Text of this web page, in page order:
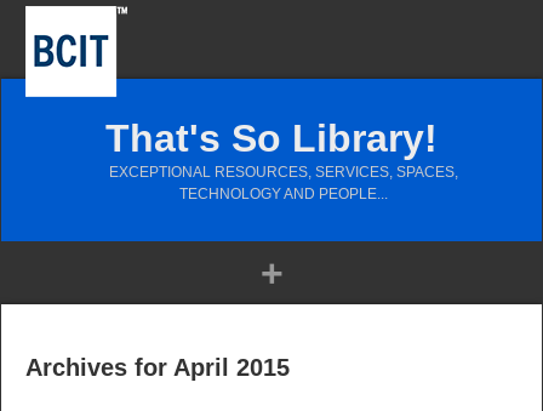
That's So Library!
EXCEPTIONAL RESOURCES, SERVICES, SPACES,
TECHNOLOGY AND PEOPLE...
Archives for April 2015